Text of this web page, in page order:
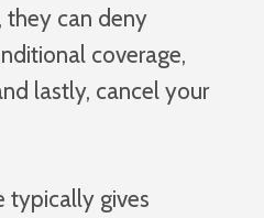
they can deny
coverage,
lastly, cancel your
typically gives